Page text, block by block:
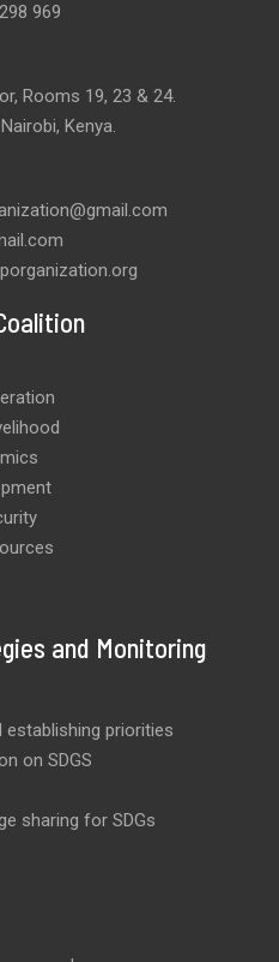
969
Rooms 19, 23 & 24.
Kenya.
and Monitoring
establishing priorities
on SDGS
sharing for SDGs